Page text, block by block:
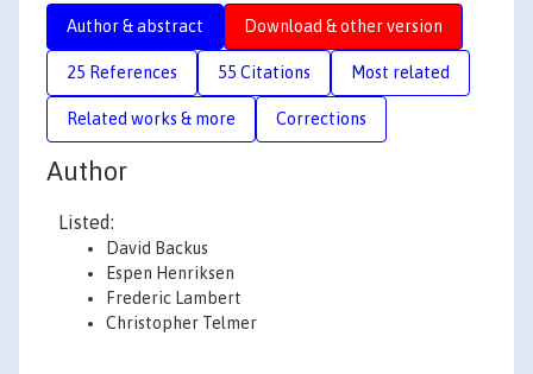
Author & abstract Download & other version
25 References 55 Citations Most related
Related works & more Corrections
Author
Listed:
David Backus
Espen Henriksen
Frederic Lambert
Christopher Telmer